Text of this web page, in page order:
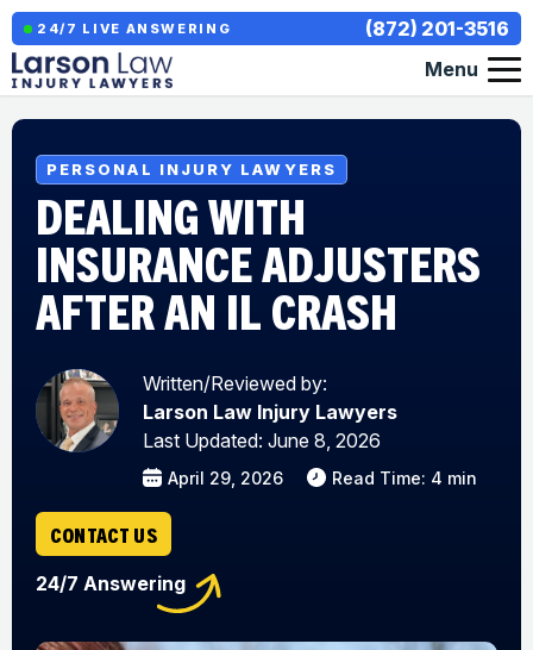
24/7 LIVE ANSWERING
(872) 201-3516
Menu
PERSONAL INJURY LAWYERS
DEALING WITH
INSURANCE ADJUSTERS
AFTER AN IL CRASH
Written/Reviewed by:
Larson Law Injury Lawyers
Last Updated: June 8, 2026
April 29, 2026 Read Time: 4 min
CONTACT US
24/7 Answering